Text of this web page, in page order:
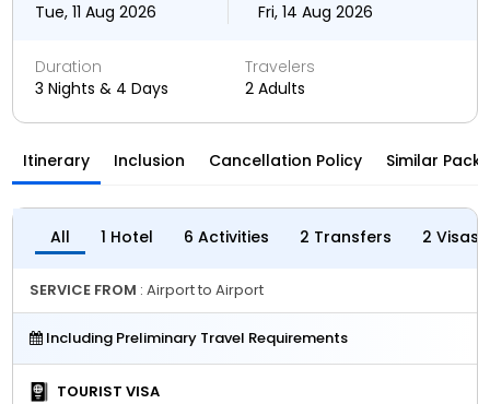
Tue, 11 Aug 2026
Fri, 14 Aug 2026
Duration
3 Nights & 4 Days
Travelers
2 Adults
Itinerary Inclusion Cancellation Policy Similar
All 1 Hotel 6 Activities 2 Transfers 2 Visas
SERVICE FROM : Airport to Airport
Including Preliminary Travel Requirements
TOURIST VISA